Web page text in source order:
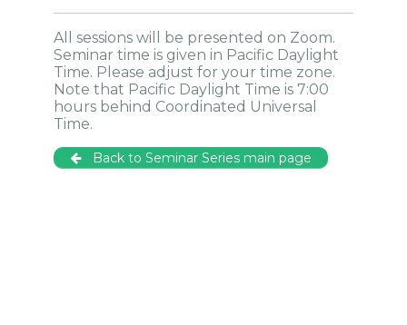
All sessions will be presented on Zoom.
Seminar time is given in Pacific Daylight
Time. Please adjust for your time zone.
Note that Pacific Daylight Time is 7:00
hours behind Coordinated Universal
Time.
Back to Seminar Series main page